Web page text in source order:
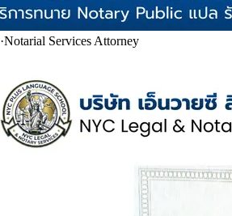
·Notarial Services Attorney